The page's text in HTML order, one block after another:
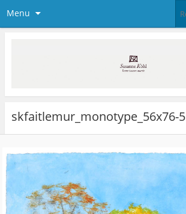
Menu
skfaitlemur_monotype_56x76-5